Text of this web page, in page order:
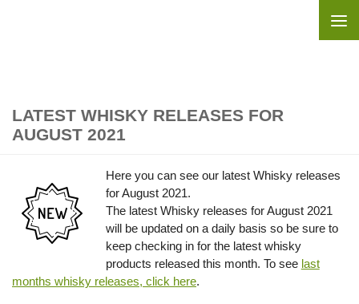
LATEST WHISKY RELEASES FOR
AUGUST 2021
Here you can see our latest Whisky releases
for August 2021.
The latest Whisky releases for August 2021
will be updated on a daily basis so be sure to
keep checking in for the latest whisky
products released this month. To see last
months whisky releases, click here.